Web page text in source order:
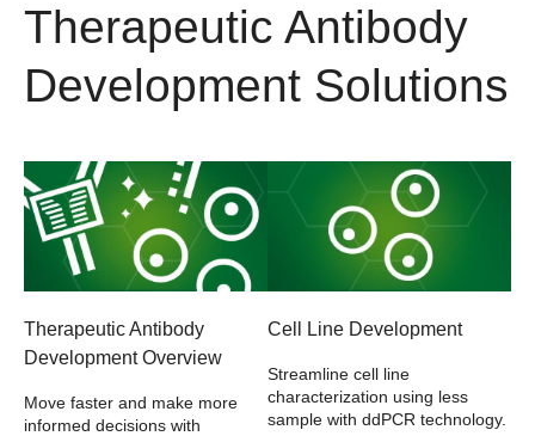
Therapeutic Antibody
Development Solutions
Therapeutic Antibody
Development Overview
Move faster and make more
informed decisions with
Cell Line Development
Streamline cell line
characterization using less
sample with ddPCR technology.